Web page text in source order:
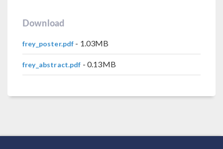
Download
frey_poster.pdf - 1.03MB
frey_abstract.pdf - 0.13MB